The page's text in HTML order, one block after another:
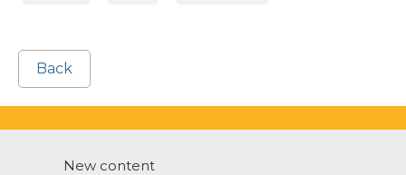
Back
New content